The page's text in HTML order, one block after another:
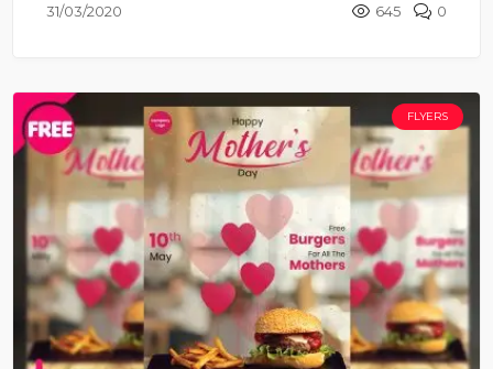
31/03/2020 645 0
FLYERS